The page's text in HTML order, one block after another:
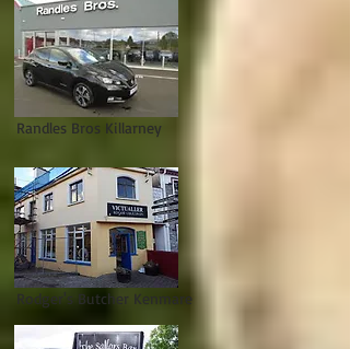
Randles Bros Killarney
Rodger's Butcher Kenmare